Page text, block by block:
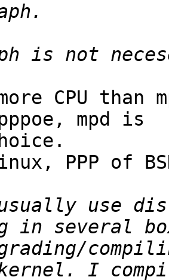
CPU than
mpd is
PPP of
use